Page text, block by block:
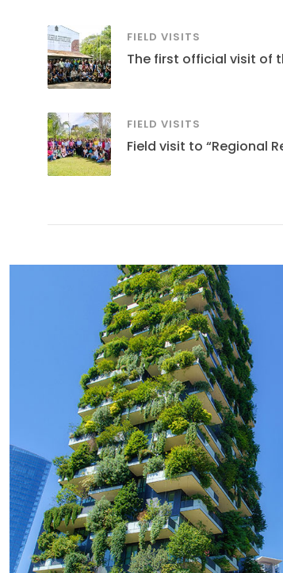
FIELD VISITS
The first official visit of
FIELD VISITS
Field visit to “Regional